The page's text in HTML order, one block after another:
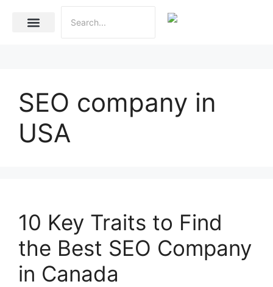
SEO company in
USA
10 Key Traits to Find
the Best SEO Company
in Canada